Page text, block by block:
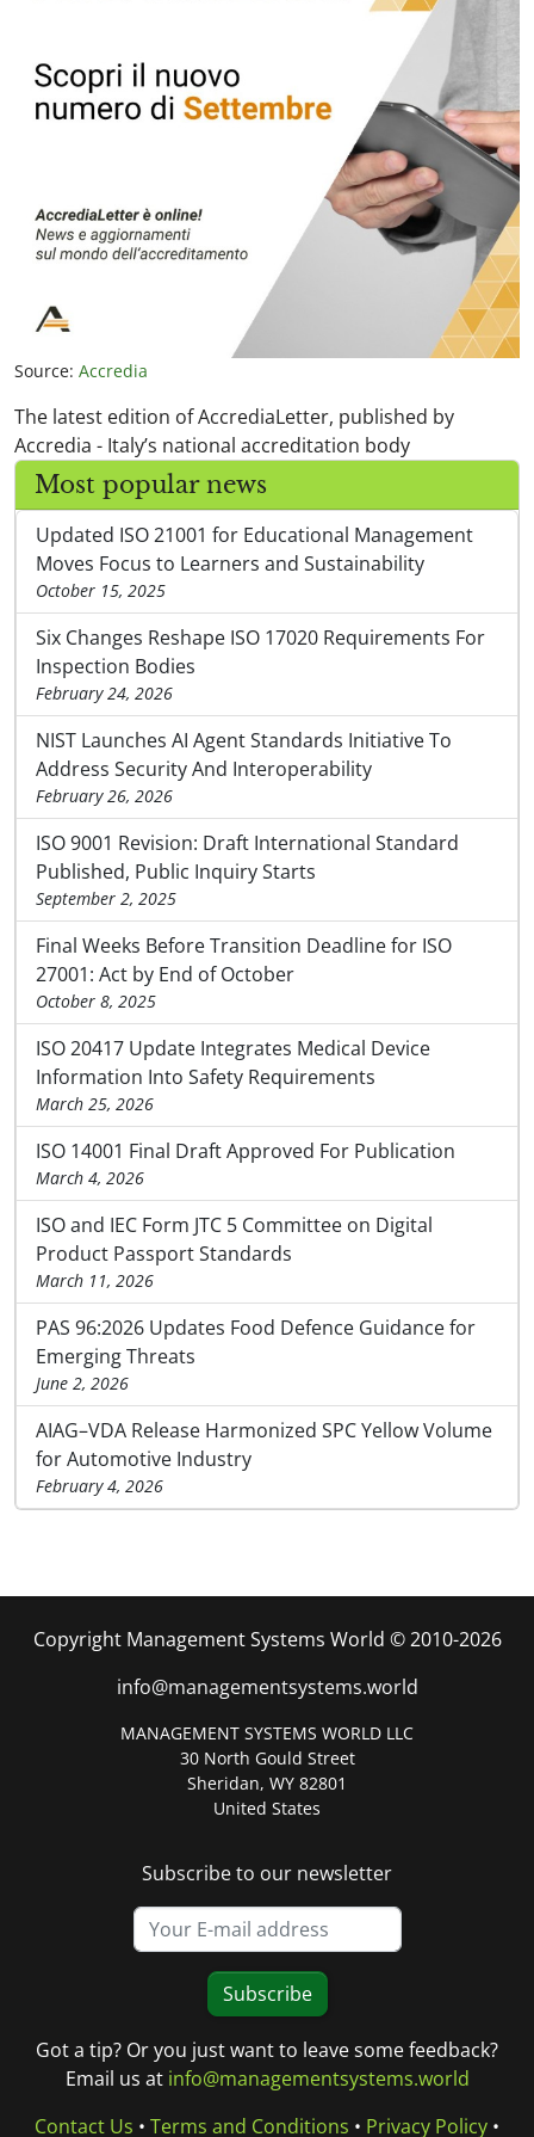
Source: Accredia
The latest edition of AccrediaLetter, published by
Accredia - Italy’s national accreditation body
Most popular news
Updated ISO 21001 for Educational Management
Moves Focus to Learners and Sustainability
October 15, 2025
Six Changes Reshape ISO 17020 Requirements For
Inspection Bodies
February 24, 2026
NIST Launches AI Agent Standards Initiative To
Address Security And Interoperability
February 26, 2026
ISO 9001 Revision: Draft International Standard
Published, Public Inquiry Starts
September 2, 2025
Final Weeks Before Transition Deadline for ISO
27001: Act by End of October
October 8, 2025
ISO 20417 Update Integrates Medical Device
Information Into Safety Requirements
March 25, 2026
ISO 14001 Final Draft Approved For Publication
March 4, 2026
ISO and IEC Form JTC 5 Committee on Digital
Product Passport Standards
March 11, 2026
PAS 96:2026 Updates Food Defence Guidance for
Emerging Threats
June 2, 2026
AIAG–VDA Release Harmonized SPC Yellow Volume
for Automotive Industry
February 4, 2026
Copyright Management Systems World © 2010-2026
info@managementsystems.world
MANAGEMENT SYSTEMS WORLD LLC
30 North Gould Street
Sheridan, WY 82801
United States
Subscribe to our newsletter
Subscribe
Got a tip? Or you just want to leave some feedback?
Email us at info@managementsystems.world
Contact Us • Terms and Conditions • Privacy Policy •